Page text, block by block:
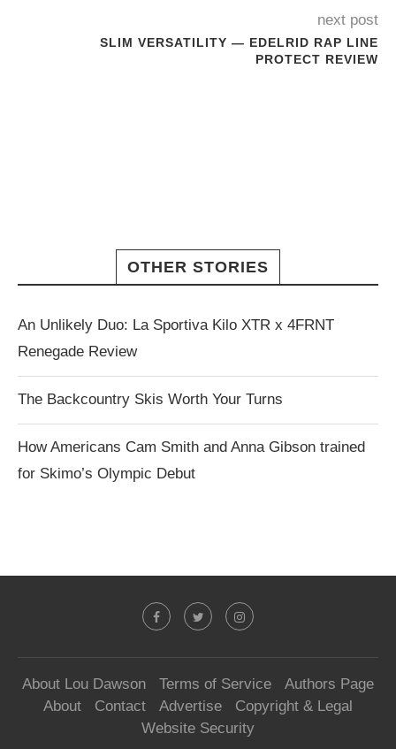
next post
SLIM VERSATILITY — EDELRID RAP LINE
PROTECT REVIEW
OTHER STORIES
An Unlikely Duo: La Sportiva Kilo XTR x 4FRNT
Renegade Review
The Backcountry Skis Worth Your Turns
How Americans Cam Smith and Anna Gibson trained
for Skimo’s Olympic Debut
About Lou Dawson Terms of Service
Authors Page
About
Contact Advertise
Copyright & Legal
Website Security